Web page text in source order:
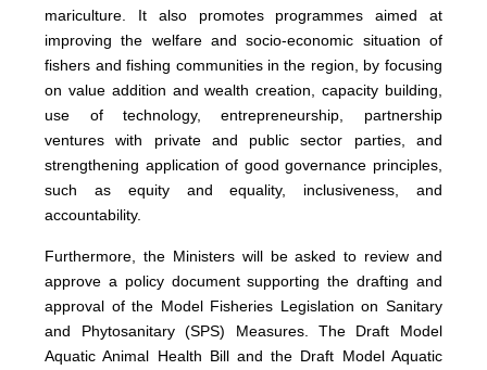
mariculture. It also promotes programmes aimed at
improving the welfare and socio-economic situation of
fishers and fishing communities in the region, by focusing
on value addition and wealth creation, capacity building,
use of technology, entrepreneurship, partnership
ventures with private and public sector parties, and
strengthening application of good governance principles,
such as equity and equality, inclusiveness, and
accountability.
Furthermore, the Ministers will be asked to review and
approve a policy document supporting the drafting and
approval of the Model Fisheries Legislation on Sanitary
and Phytosanitary (SPS) Measures. The Draft Model
Aquatic Animal Health Bill and the Draft Model Aquatic